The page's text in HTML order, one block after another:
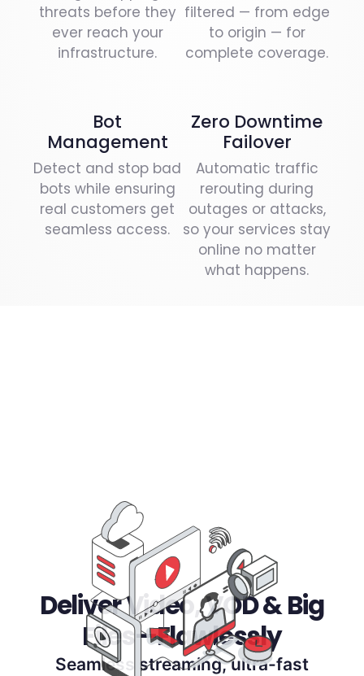
threats before they
ever reach your
infrastructure.
filtered — from edge
to origin — for
complete coverage.
Bot
Management
Detect and stop bad
bots while ensuring
real customers get
seamless access.
Zero Downtime
Failover
Automatic traffic
rerouting during
outages or attacks,
so your services stay
online no matter
what happens.
Deliver Video, VOD & Big
Files—Flawlessly
Seamless streaming, ultra-fast